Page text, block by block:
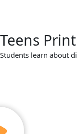
Teens
Students learn about